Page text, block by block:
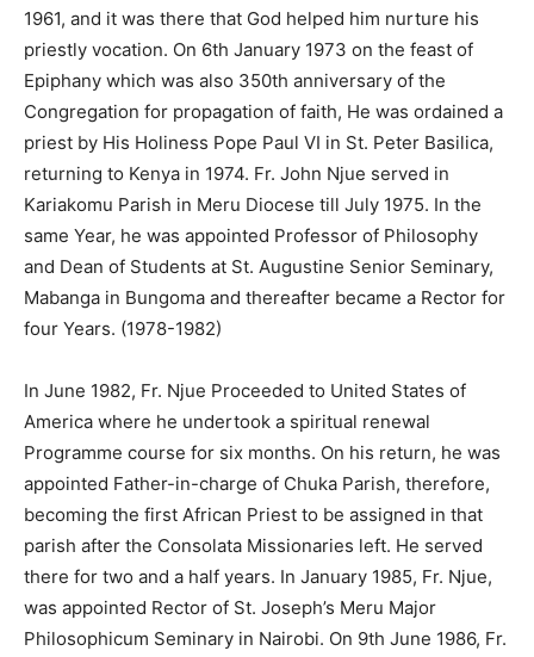
1961, and it was there that God helped him nurture his
priestly vocation. On 6th January 1973 on the feast of
Epiphany which was also 350th anniversary of the
Congregation for propagation of faith, He was ordained a
priest by His Holiness Pope Paul VI in St. Peter Basilica,
returning to Kenya in 1974. Fr. John Njue served in
Kariakomu Parish in Meru Diocese till July 1975. In the
same Year, he was appointed Professor of Philosophy
and Dean of Students at St. Augustine Senior Seminary,
Mabanga in Bungoma and thereafter became a Rector for
four Years. (1978-1982)
In June 1982, Fr. Njue Proceeded to United States of
America where he undertook a spiritual renewal
Programme course for six months. On his return, he was
appointed Father-in-charge of Chuka Parish, therefore,
becoming the first African Priest to be assigned in that
parish after the Consolata Missionaries left. He served
there for two and a half years. In January 1985, Fr. Njue,
was appointed Rector of St. Joseph’s Meru Major
Philosophicum Seminary in Nairobi. On 9th June 1986, Fr.